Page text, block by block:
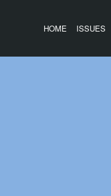
HOME ISSUES